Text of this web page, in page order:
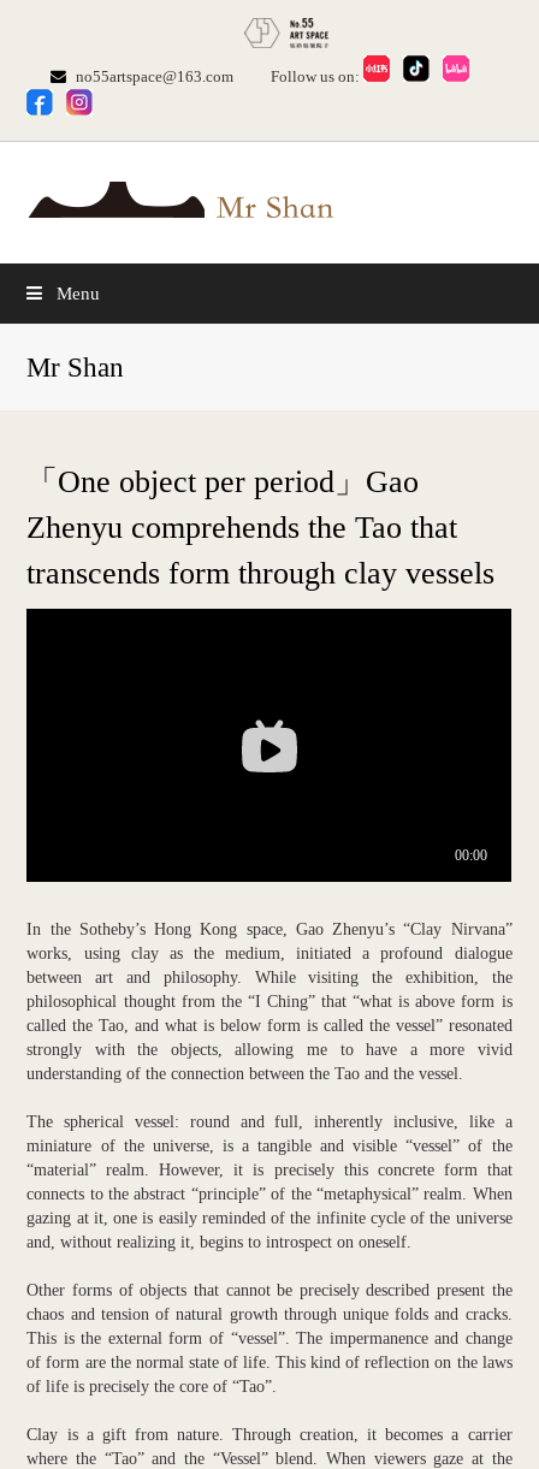
no55artspace@163.com Follow us on:
Menu
Mr Shan
「One object per period」Gao
Zhenyu comprehends the Tao that
transcends form through clay vessels
In the Sotheby’s Hong Kong space, Gao Zhenyu’s “Clay Nirvana”
works, using clay as the medium, initiated a profound dialogue
between art and philosophy. While visiting the exhibition, the
philosophical thought from the “I Ching” that “what is above form is
called the Tao, and what is below form is called the vessel” resonated
strongly with the objects, allowing me to have a more vivid
understanding of the connection between the Tao and the vessel.
The spherical vessel: round and full, inherently inclusive, like a
miniature of the universe, is a tangible and visible “vessel” of the
“material” realm. However, it is precisely this concrete form that
connects to the abstract “principle” of the “metaphysical” realm. When
gazing at it, one is easily reminded of the infinite cycle of the universe
and, without realizing it, begins to introspect on oneself.
Other forms of objects that cannot be precisely described present the
chaos and tension of natural growth through unique folds and cracks.
This is the external form of “vessel”. The impermanence and change
of form are the normal state of life. This kind of reflection on the laws
of life is precisely the core of “Tao”.
Clay is a gift from nature. Through creation, it becomes a carrier
where the “Tao” and the “Vessel” blend. When viewers gaze at the